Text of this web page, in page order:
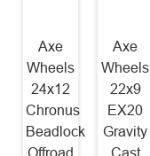
Axe
Wheels
24x12
Chronus
Beadlock
Offroad
Axe
Wheels
22x9
EX20
Gravity
Cast